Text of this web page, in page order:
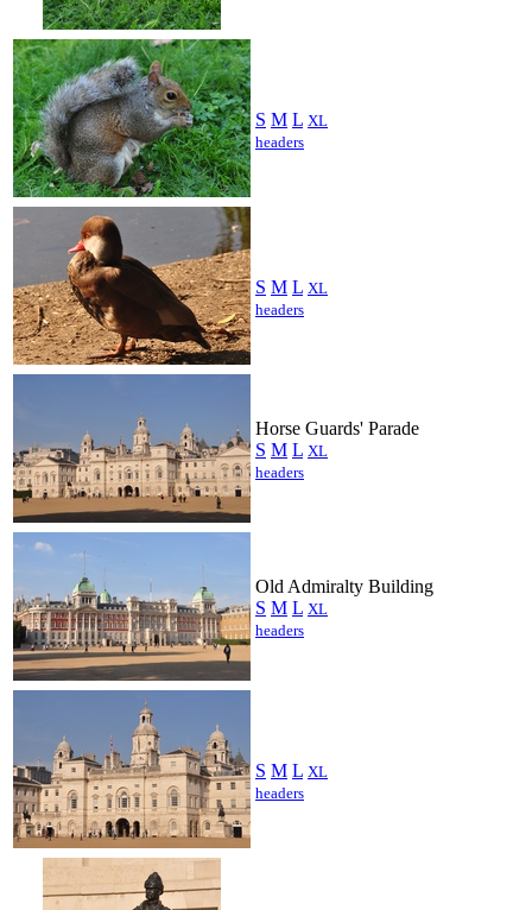
S M L XL
headers
S M L XL
headers
Horse Guards' Parade
S M L XL
headers
Old Admiralty Building
S M L XL
headers
S M L XL
headers